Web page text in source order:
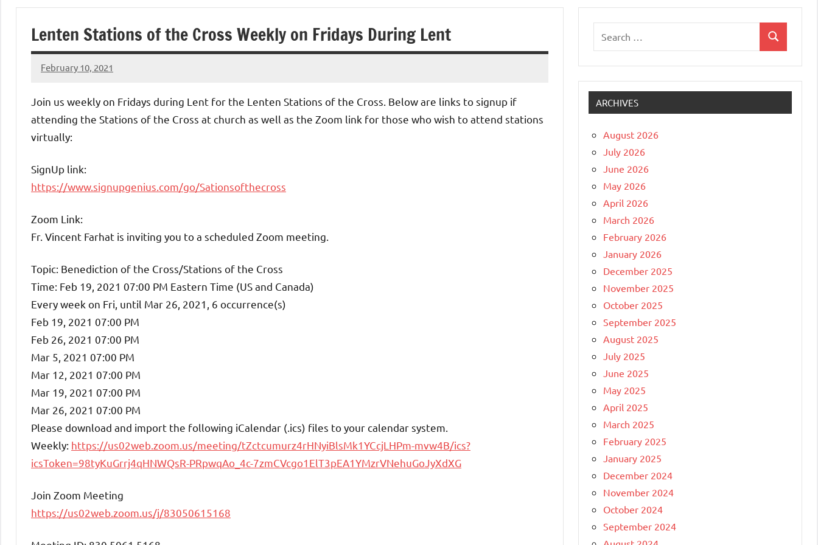
of
Purgatory
Maronite
Catholic
Church
Lenten Stations of the Cross Weekly on Fridays During Lent
February 10, 2021
Rob
Join us weekly on Fridays during Lent for the Lenten Stations of the Cross. Below are links to signup if
attending the Stations of the Cross at church as well as the Zoom link for those who wish to attend stations
virtually:
SignUp link:
https://www.signupgenius.com/go/Sationsofthecross
Zoom Link:
Fr. Vincent Farhat is inviting you to a scheduled Zoom meeting.
Topic: Benediction of the Cross/Stations of the Cross
Time: Feb 19, 2021 07:00 PM Eastern Time (US and Canada)
Every week on Fri, until Mar 26, 2021, 6 occurrence(s)
Feb 19, 2021 07:00 PM
Feb 26, 2021 07:00 PM
Mar 5, 2021 07:00 PM
Mar 12, 2021 07:00 PM
Mar 19, 2021 07:00 PM
Mar 26, 2021 07:00 PM
Please download and import the following iCalendar (.ics) files to your calendar system.
Weekly: https://us02web.zoom.us/meeting/tZctcumurz4rHNyiBlsMk1YCcjLHPm-mvw4B/ics?
icsToken=98tyKuGrrj4qHNWQsR-PRpwqAo_4c-7zmCVcgo1ElT3pEA1YMzrVNehuGoJyXdXG
Join Zoom Meeting
https://us02web.zoom.us/j/83050615168
Search
ARCHIVES
August 2026
July 2026
June 2026
May 2026
April 2026
March 2026
February 2026
January 2026
December 2025
November 2025
October 2025
September 2025
August 2025
July 2025
June 2025
May 2025
April 2025
March 2025
February 2025
January 2025
December 2024
November 2024
October 2024
September 2024